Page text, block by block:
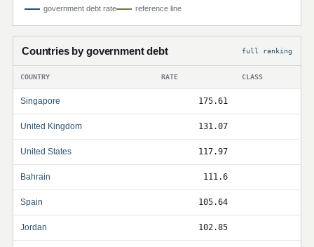
government debt rate reference line
Countries by government debt full ranking
COUNTRY RATE CLASS
Singapore 175.61
United Kingdom 131.07
United States 117.97
Bahrain 111.6
Spain 105.64
Jordan 102.85